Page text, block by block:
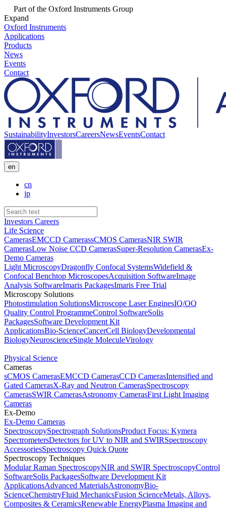
Part of the Oxford Instruments Group
Expand
Oxford Instruments
Applications
Products
News
Events
Contact
SustainabilityInvestorsCareersNewsEventsContact
en
cn
jp
Investors Careers
Life Science
CamerasEMCCD CamerassCMOS CamerasNIR SWIR
CamerasLow Noise CCD CamerasSuper-Resolution CamerasEx-
Demo Cameras
Light MicroscopyDragonfly Confocal SystemsWidefield &
Confocal Benchtop MicroscopesAcquisition SoftwareImage
Analysis SoftwareImaris PackagesImaris Free Trial
Microscopy Solutions
Photostimulation SolutionsMicroscope Laser EnginesIQ/OQ
Quality Control ProgrammeControl SoftwareSolis
PackagesSoftware Development Kit
ApplicationsBio-ScienceCancerCell BiologyDevelopmental
BiologyNeuroscienceSingle MoleculeVirology
Physical Science
Cameras
sCMOS CamerasEMCCD CamerasCCD CamerasIntensified and
Gated CamerasX-Ray and Neutron CamerasSpectroscopy
CamerasSWIR CamerasAstronomy CamerasFirst Light Imaging
Cameras
Ex-Demo
Ex-Demo Cameras
SpectroscopySpectrograph SolutionsProduct Focus: Kymera
SpectrometersDetectors for UV to NIR and SWIRSpectroscopy
AccessoriesSpectroscopy Quick Quote
Spectroscopy Techniques
Modular Raman SpectroscopyNIR and SWIR SpectroscopyControl
SoftwareSolis PackagesSoftware Development Kit
ApplicationsAdvanced MaterialsAstronomyBio-
ScienceChemistryFluid MechanicsFusion ScienceMetals, Alloys,
Composites & CeramicsRenewable EnergyPlasma Imaging and